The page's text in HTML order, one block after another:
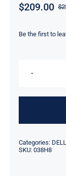
$
$209.00
Be the first to
Categories:
SKU: 038H8